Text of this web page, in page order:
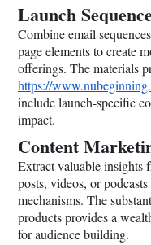
Launch
Combine email
page elements to create
offerings. The materials
https://
include launch-specific
impact.
Content
Extract valuable insights
posts, videos, or
mechanisms. The
products provides a
for audience building.